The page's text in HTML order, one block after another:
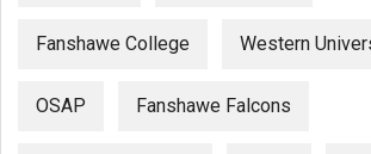
Fanshawe College Western
OSAP Fanshawe Falcons